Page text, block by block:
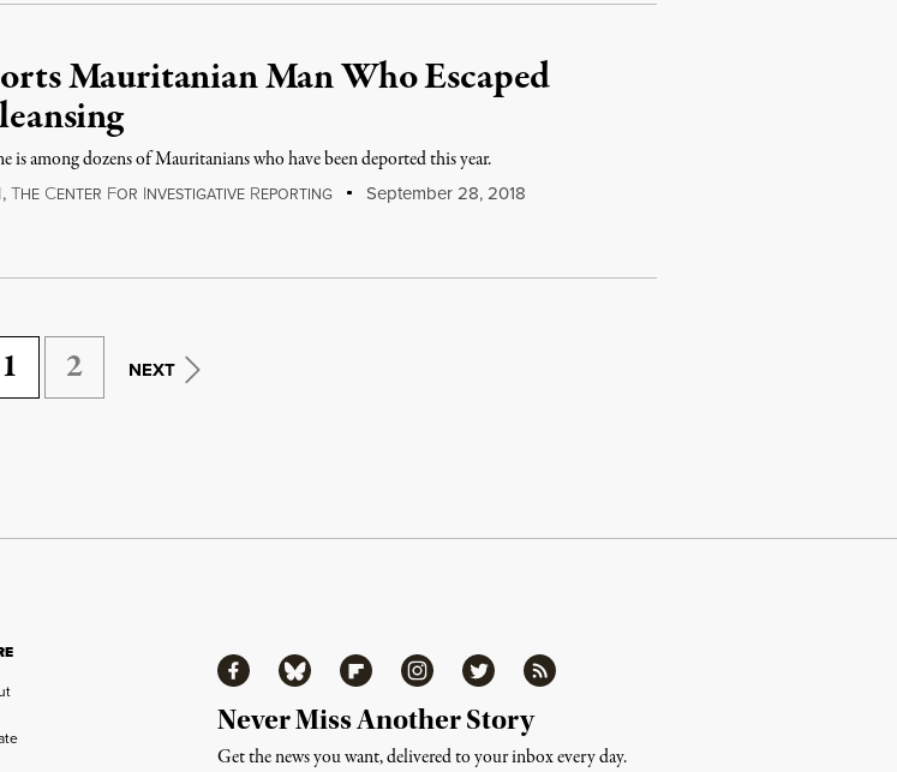
Mauritanian Man Who Escaped
is among dozens of Mauritanians who have been deported this year.
,THE CENTER FOR INVESTIGATIVE REPORTING September 28, 2018
1 2 NEXT
FacebookBluesky FlipboardInstagramTwitter RSS
Never Miss Another Story
Get the news you want, delivered to your inbox every day.